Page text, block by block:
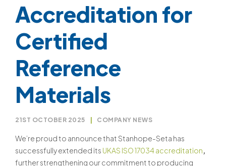
Accreditation for
Certified
Reference
Materials
21ST OCTOBER 2025 COMPANY NEWS
We’re proud to announce that Stanhope-Seta has
successfully extended its UKAS ISO 17034 accreditation,
further strengthening our commitment to producing